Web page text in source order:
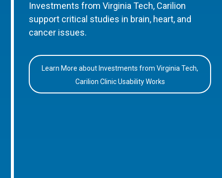
Investments from Virginia Tech, Carilion
support critical studies in brain, heart, and
cancer issues.
Learn More about Investments from Virginia Tech,
Carilion Clinic Usability Works